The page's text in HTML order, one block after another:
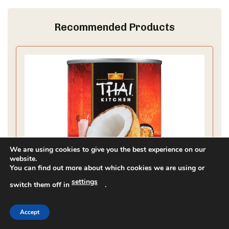
Recommended Products
Thai Kitchen Coconut Milk, Unsweetened,
We are using cookies to give you the best experience on our
website.
You can find out more about which cookies we are using or
switch them off in settings .
Accept